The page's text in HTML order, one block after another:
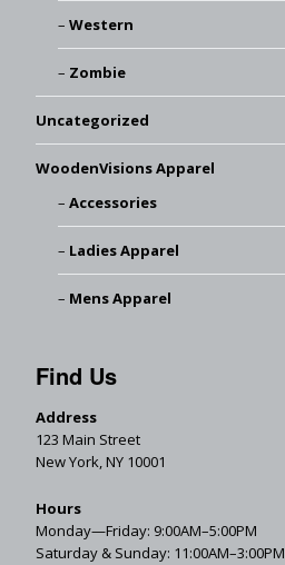
Western
Zombie
Uncategorized
WoodenVisions Apparel
Accessories
Ladies Apparel
Mens Apparel
Find Us
Address
123 Main Street
New York, NY 10001
Hours
Monday—Friday: 9:00AM–5:00PM
Saturday & Sunday: 11:00AM–3:00PM